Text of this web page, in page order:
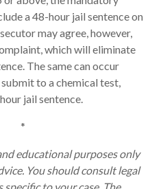
a 48-hour jail sentence on
may agree, however,
which will eliminate
The same can occur
to a chemical test,
jail sentence.
*
educational purposes only
You should consult legal
specific to your case. The